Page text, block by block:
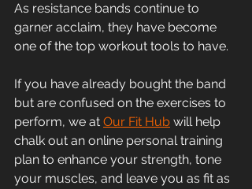
As resistance bands continue to
garner acclaim, they have become
one of the top workout tools to have.
If you have already bought the band
but are confused on the exercises to
perform, we at Our Fit Hub will help
chalk out an online personal training
plan to enhance your strength, tone
your muscles, and leave you as fit as